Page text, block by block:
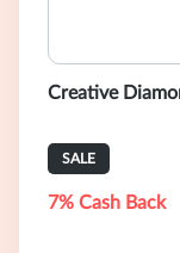
Creative
SALE
7% Cash Back